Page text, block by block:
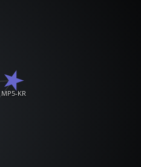
MP5-KR